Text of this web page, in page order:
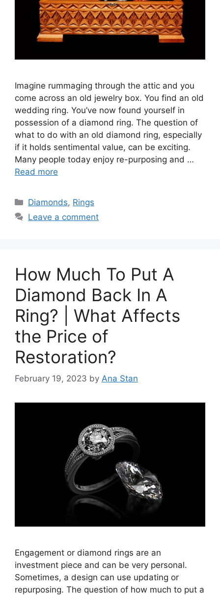
Imagine rummaging through the attic and you
come across an old jewelry box. You find an old
wedding ring. You’ve now found yourself in
possession of a diamond ring. The question of
what to do with an old diamond ring, especially
if it holds sentimental value, can be exciting.
Many people today enjoy re-purposing and …
Read more
Categories
Diamonds, Rings
Leave a comment
How Much To Put A
Diamond Back In A
Ring? | What Affects
the Price of
Restoration?
February 19, 2023 by Ana Stan
Engagement or diamond rings are an
investment piece and can be very personal.
Sometimes, a design can use updating or
repurposing. The question of how much to put a